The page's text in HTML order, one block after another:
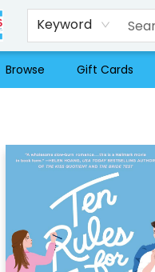
Keyword
Browse Gift Cards